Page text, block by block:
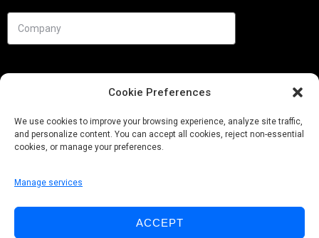
Cookie Preferences
We use cookies to improve your browsing experience, analyze site traffic,
and personalize content. You can accept all cookies, reject non-essential
cookies, or manage your preferences.
Manage services
ACCEPT
Follow us